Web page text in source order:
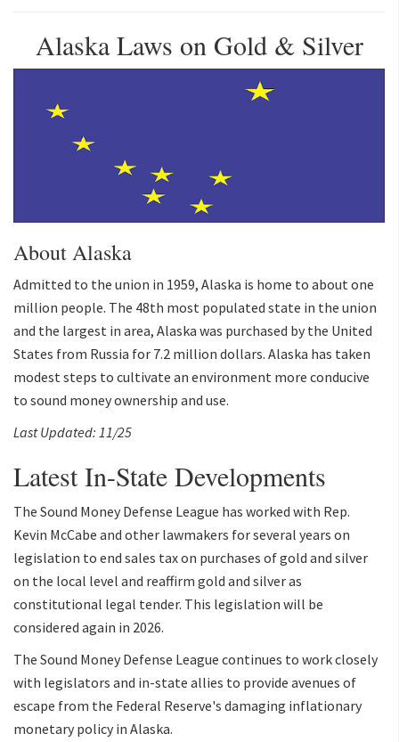
Alaska Laws on Gold & Silver
About Alaska
Admitted to the union in 1959, Alaska is home to about one
million people. The 48th most populated state in the union
and the largest in area, Alaska was purchased by the United
States from Russia for 7.2 million dollars. Alaska has taken
modest steps to cultivate an environment more conducive
to sound money ownership and use.
Last Updated: 11/25
Latest In-State Developments
The Sound Money Defense League has worked with Rep.
Kevin McCabe and other lawmakers for several years on
legislation to end sales tax on purchases of gold and silver
on the local level and reaffirm gold and silver as
constitutional legal tender. This legislation will be
considered again in 2026.
The Sound Money Defense League continues to work closely
with legislators and in-state allies to provide avenues of
escape from the Federal Reserve's damaging inflationary
monetary policy in Alaska.